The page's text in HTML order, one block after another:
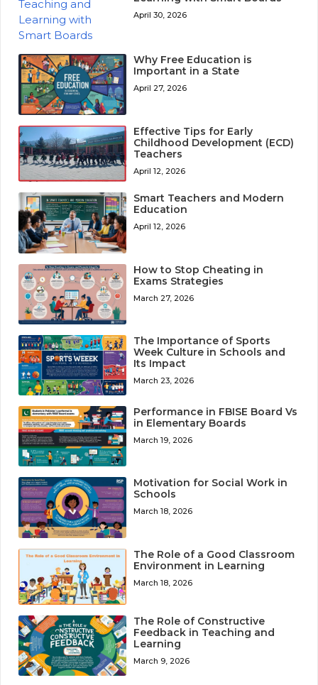
April 30, 2026
Why Free Education is
Important in a State
April 27, 2026
Effective Tips for Early
Childhood Development (ECD)
Teachers
April 12, 2026
Smart Teachers and Modern
Education
April 12, 2026
How to Stop Cheating in
Exams Strategies
March 27, 2026
The Importance of Sports
Week Culture in Schools and
Its Impact
March 23, 2026
Performance in FBISE Board Vs
in Elementary Boards
March 19, 2026
Motivation for Social Work in
Schools
March 18, 2026
The Role of a Good Classroom
Environment in Learning
March 18, 2026
The Role of Constructive
Feedback in Teaching and
Learning
March 9, 2026